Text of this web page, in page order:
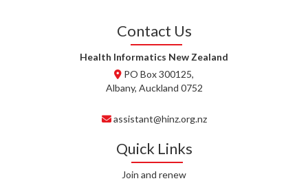
T. MCELROY, HEALTH NZ | TE
J. RODRICKS, HEALTH NZ | TE
HEALTH NZ | TE WHATU ORA
Contact Us
Health Informatics New Zealand
PO Box 300125,
Albany, Auckland 0752
assistant@hinz.org.nz
Quick Links
Join and renew